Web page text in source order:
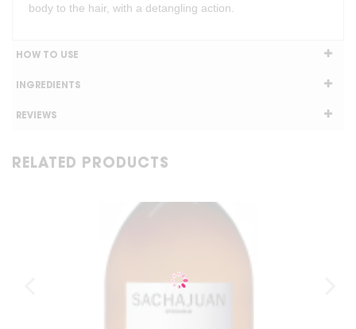
body to the hair, with a detangling action.
HOW TO USE
INGREDIENTS
REVIEWS
RELATED PRODUCTS